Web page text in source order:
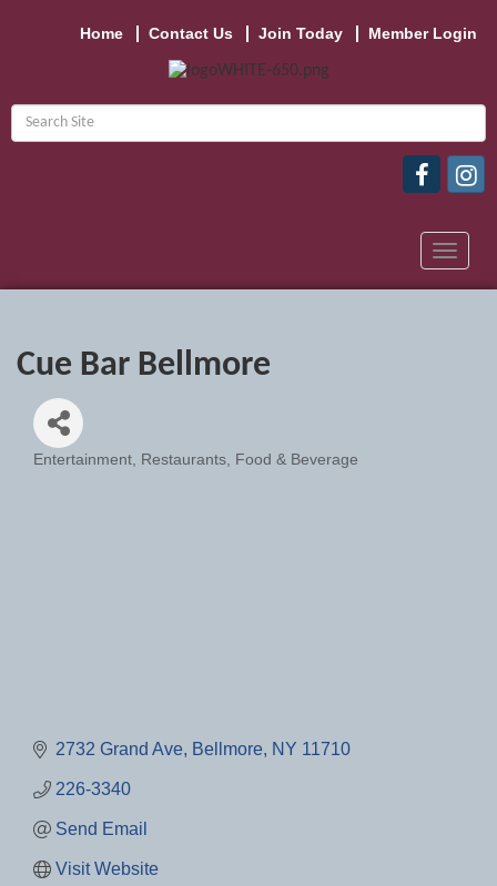
Home Contact Us Join Today Member Login
Toggle
Cue Bar Bellmore
Entertainment Restaurants, Food & Beverage
2732 Grand Ave Bellmore NY 11710
226-3340
Send Email
Visit Website